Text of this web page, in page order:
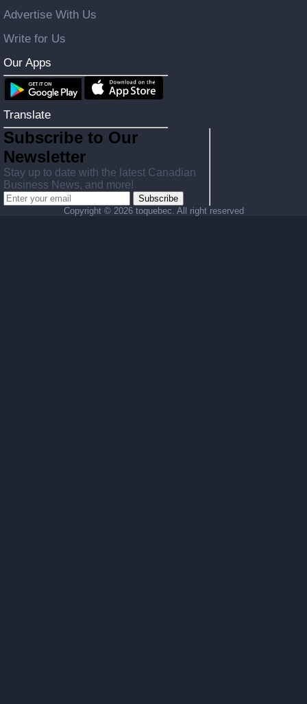
Advertise With Us
Write for Us
Our Apps
Translate
Subscribe to Our
Newsletter
Stay up to date with the latest Canadian
Business News, and more!
Subscribe
Copyright © 2026 toquebec. All right reserved